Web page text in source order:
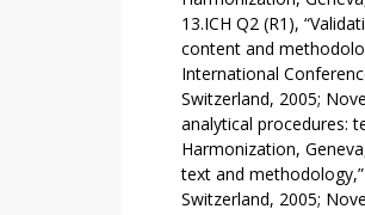
O
N
Y
O
U
M
U
S
13.ICH Q2 (R1),
content and
International
Switzerland, 2005;
analytical procedures:
Harmonization,
text and
Switzerland, 2005;